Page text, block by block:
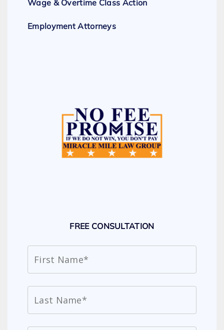
Wage & Overtime Class Action
Employment Attorneys
FREE CONSULTATION